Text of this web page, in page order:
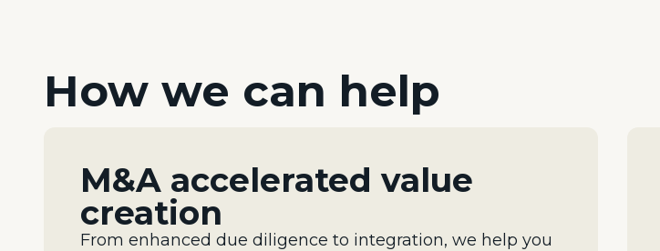
How we can help
M&A accelerated value
creation
From enhanced due diligence to integration, we help you